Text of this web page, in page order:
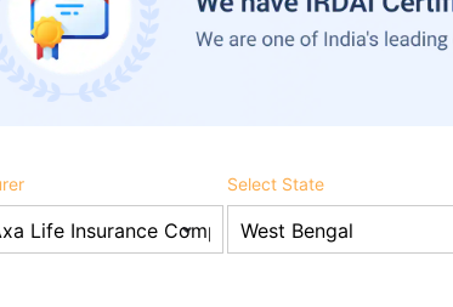
Select State